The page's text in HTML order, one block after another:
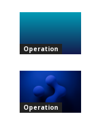
Operation
Operation